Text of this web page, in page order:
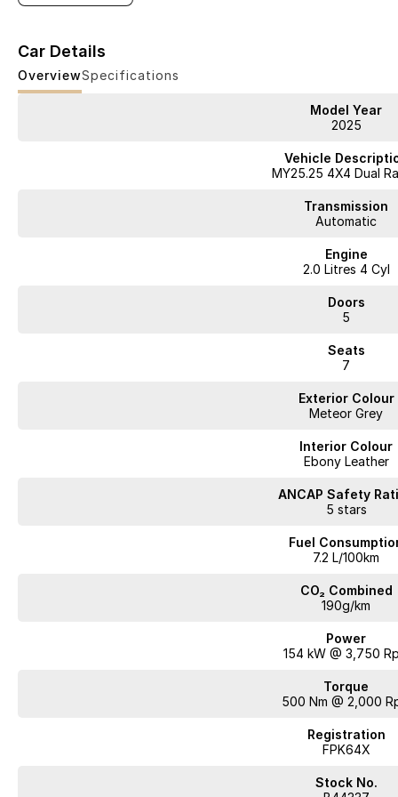
Car Details
OverviewSpecifications
Model Year
2025
Vehicle
MY25.25 4X4 Dual
Transmission
Automatic
Engine
2.0 Litres 4 Cyl
Doors
5
Seats
7
Exterior Colour
Meteor Grey
Interior Colour
Ebony Leather
ANCAP Safety
5 stars
Fuel
7.2 L/100km
CO₂ Combined
190g/km
Power
154 kW @ 3,750
Torque
500 Nm @ 2,000
Registration
FPK64X
Stock No.